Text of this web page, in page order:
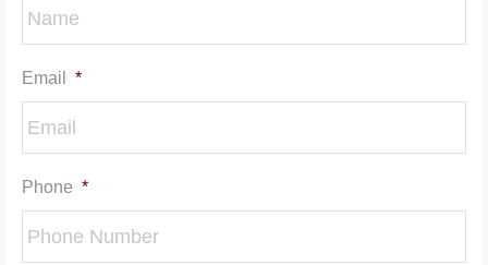
Email *
Phone *